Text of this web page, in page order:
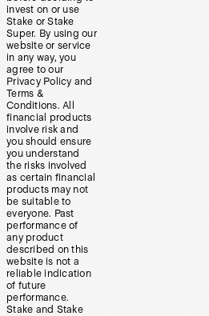
invest on or use
Stake or Stake
Super. By using our
website or service
in any way, you
agree to our
Privacy Policy and
Terms &
Conditions. All
financial products
involve risk and
you should ensure
you understand
the risks involved
as certain financial
products may not
be suitable to
everyone. Past
performance of
any product
described on this
website is not a
reliable indication
of future
performance.
Stake and Stake